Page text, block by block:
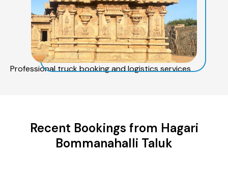
Professional truck booking and logistics services
Recent Bookings from Hagari
Bommanahalli Taluk